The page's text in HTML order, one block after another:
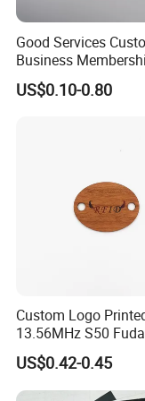
FAQ
The Largest and
& 12 years
& Long term supplier
& 6000m2 of dustfree
ensure you Short
1) Provide your
PDF or AI;
2) Quotation;
3) Confirm to place the
Good Services
Business
Abrasion Resistant
Card
US$0.10-0.80
Custom Logo
13.56MHz S50
ISO14443A Hotel
RFID Key Card
US$0.42-0.45